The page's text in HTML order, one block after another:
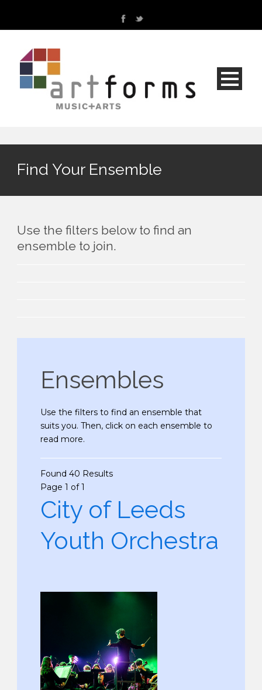
Find Your Ensemble
Use the filters below to find an
ensemble to join.
Ensembles
Use the filters to find an ensemble that
suits you. Then, click on each ensemble to
read more.
Found 40 Results
Page 1 of 1
City of Leeds
Youth Orchestra